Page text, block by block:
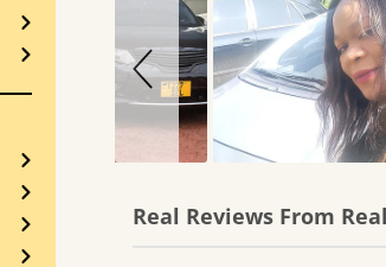
Real Reviews From